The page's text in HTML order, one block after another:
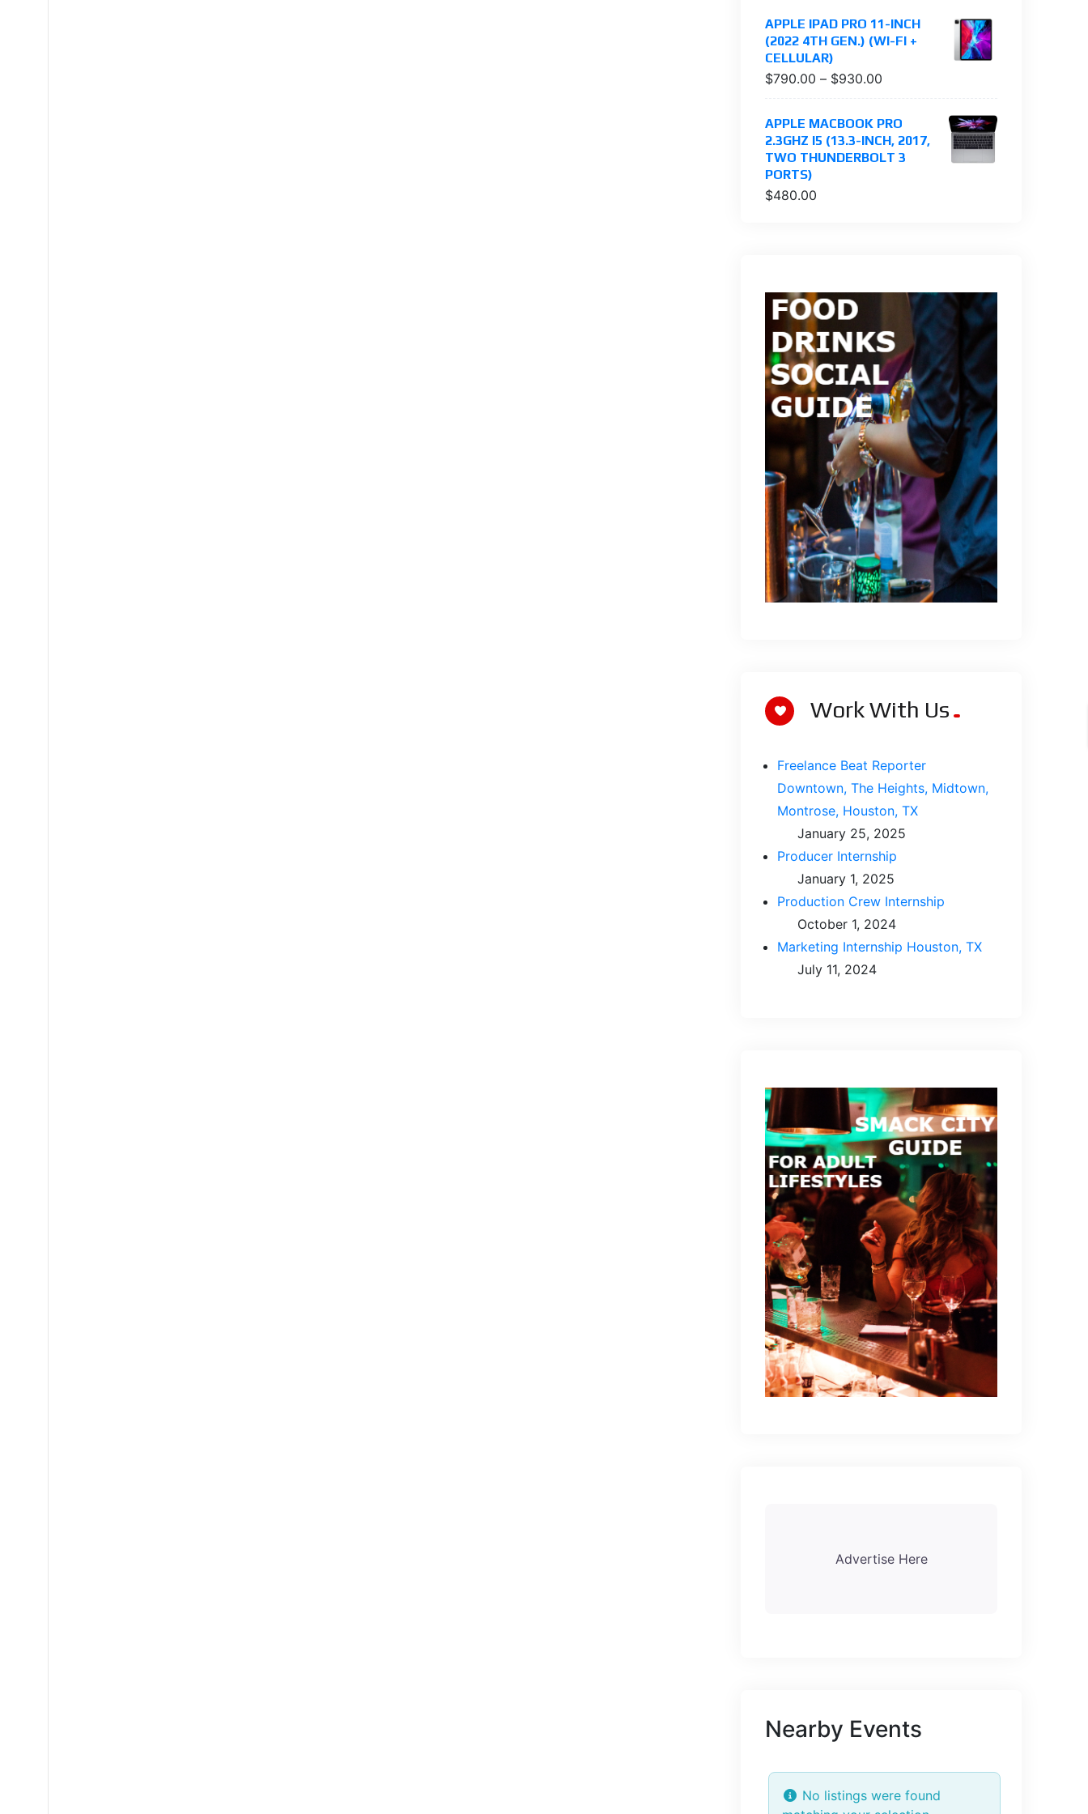
APPLE IPAD PRO 11-INCH
(2022 4TH GEN.) (WI-FI +
CELLULAR)
$790.00 – $930.00
APPLE MACBOOK PRO
2.3GHZ I5 (13.3-INCH, 2017,
TWO THUNDERBOLT 3
PORTS)
$480.00
Work With Us
Freelance Beat Reporter
Downtown, The Heights, Midtown,
Montrose, Houston, TX
January 25, 2025
Producer Internship
January 1, 2025
Production Crew Internship
October 1, 2024
Marketing Internship Houston, TX
July 11, 2024
Advertise Here
Nearby Events
No listings were found